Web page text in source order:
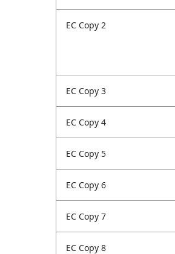
EC Copy 2
EC Copy 3
EC Copy 4
EC Copy 5
EC Copy 6
EC Copy 7
EC Copy 8